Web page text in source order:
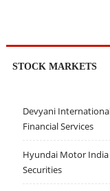
STOCK MARKETS
Devyani
Financial Services
Hyundai Motor India
Securities